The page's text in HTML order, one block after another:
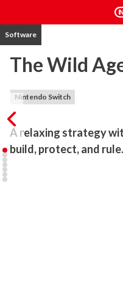
Software
The Wild
Nintendo Switch
A relaxing strategy
build, protect, and rule.